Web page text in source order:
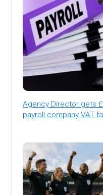
Agency Director gets
payroll company VAT